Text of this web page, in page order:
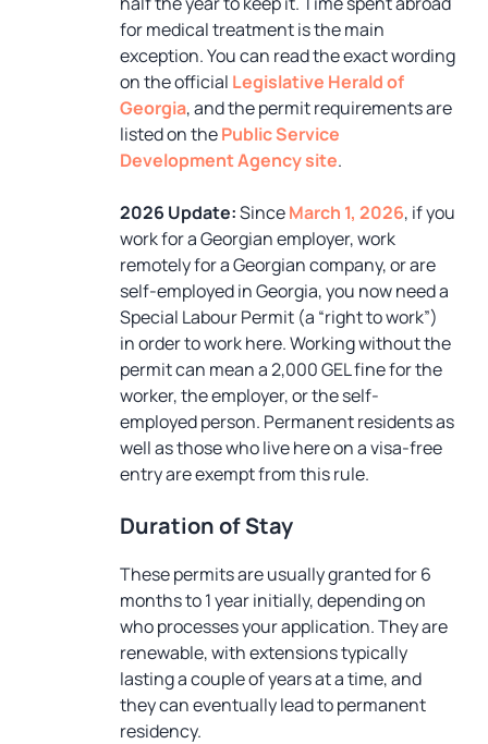
for medical treatment is the main
exception. You can read the exact wording
on the official Legislative Herald of
Georgia, and the permit requirements are
listed on thePublic Service
Development Agency site.
2026 Update:SinceMarch 1, 2026, if you
work for a Georgian employer, work
remotely for a Georgian company, or are
self-employed in Georgia, you now need a
Special Labour Permit (a “right to work”)
in order to work here. Working without the
permit can mean a 2,000 GEL fine for the
worker, the employer, or the self-
employed person. Permanent residents as
well as those who live here on a visa-free
entry are exempt from this rule.
Duration of Stay
These permits are usually granted for 6
months to 1 year initially, depending on
who processes your application. They are
renewable, with extensions typically
lasting a couple of years at a time, and
they can eventually lead to permanent
residency.